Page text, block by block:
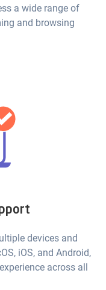
a wide range of
and browsing
devices and
iOS, and Android,
across all